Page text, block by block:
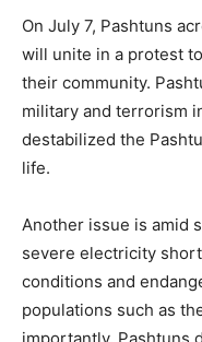
On July 7, Pashtuns
will unite in a protest
their community.
military and terrorism
destabilized the
life.
Another issue is amid
severe electricity
conditions and
populations such as
importantly, Pashtuns